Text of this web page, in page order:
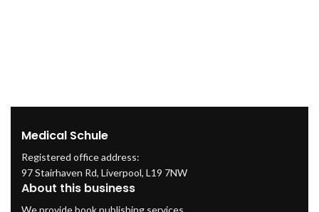
Medical Schule
Registered office address:
97 Stairhaven Rd, Liverpool, L19 7NW
About this business
We provide book publishing services.